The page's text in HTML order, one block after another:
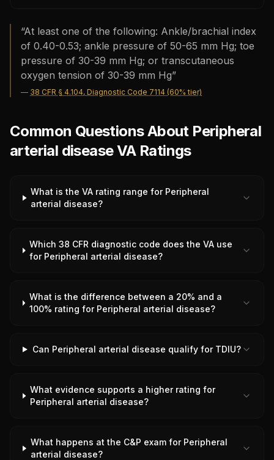
“At least one of the following: Ankle/brachial index
of 0.40-0.53; ankle pressure of 50-65 mm Hg; toe
pressure of 30-39 mm Hg; or transcutaneous
oxygen tension of 30-39 mm Hg”
— 38 CFR § 4.104, Diagnostic Code 7114 (60% tier)
Common Questions About Peripheral
arterial disease VA Ratings
What is the VA rating range for Peripheral
arterial disease?
Which 38 CFR diagnostic code does the VA use
for Peripheral arterial disease?
What is the difference between a 20% and a
100% rating for Peripheral arterial disease?
Can Peripheral arterial disease qualify for TDIU?
What evidence supports a higher rating for
Peripheral arterial disease?
What happens at the C&P exam for Peripheral
arterial disease?